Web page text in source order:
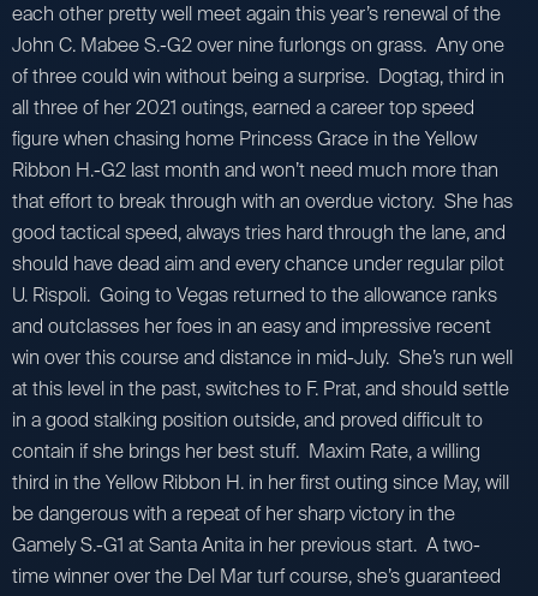
each other pretty well meet again this year’s renewal of the
John C. Mabee S.-G2 over nine furlongs on grass. Any one
of three could win without being a surprise. Dogtag, third in
all three of her 2021 outings, earned a career top speed
figure when chasing home Princess Grace in the Yellow
Ribbon H.-G2 last month and won’t need much more than
that effort to break through with an overdue victory. She has
good tactical speed, always tries hard through the lane, and
should have dead aim and every chance under regular pilot
U. Rispoli. Going to Vegas returned to the allowance ranks
and outclasses her foes in an easy and impressive recent
win over this course and distance in mid-July. She’s run well
at this level in the past, switches to F. Prat, and should settle
in a good stalking position outside, and proved difficult to
contain if she brings her best stuff. Maxim Rate, a willing
third in the Yellow Ribbon H. in her first outing since May, will
be dangerous with a repeat of her sharp victory in the
Gamely S.-G1 at Santa Anita in her previous start. A two-
time winner over the Del Mar turf course, she’s guaranteed